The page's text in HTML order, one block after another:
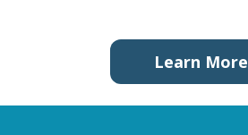
Learn More